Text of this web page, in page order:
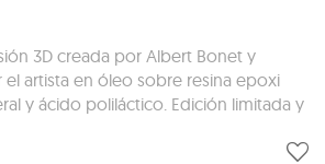
3D creada por Albert Bonet y
artista en óleo sobre resina epoxi
y ácido poliláctico. Edición limitada y